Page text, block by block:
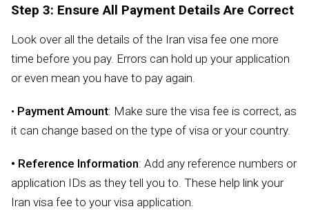
Step 3: Ensure All Payment Details Are Correct
Look over all the details of the Iran visa fee one more
time before you pay. Errors can hold up your application
or even mean you have to pay again.
• Payment Amount: Make sure the visa fee is correct, as
it can change based on the type of visa or your country.
• Reference Information: Add any reference numbers or
application IDs as they tell you to. These help link your
Iran visa fee to your visa application.